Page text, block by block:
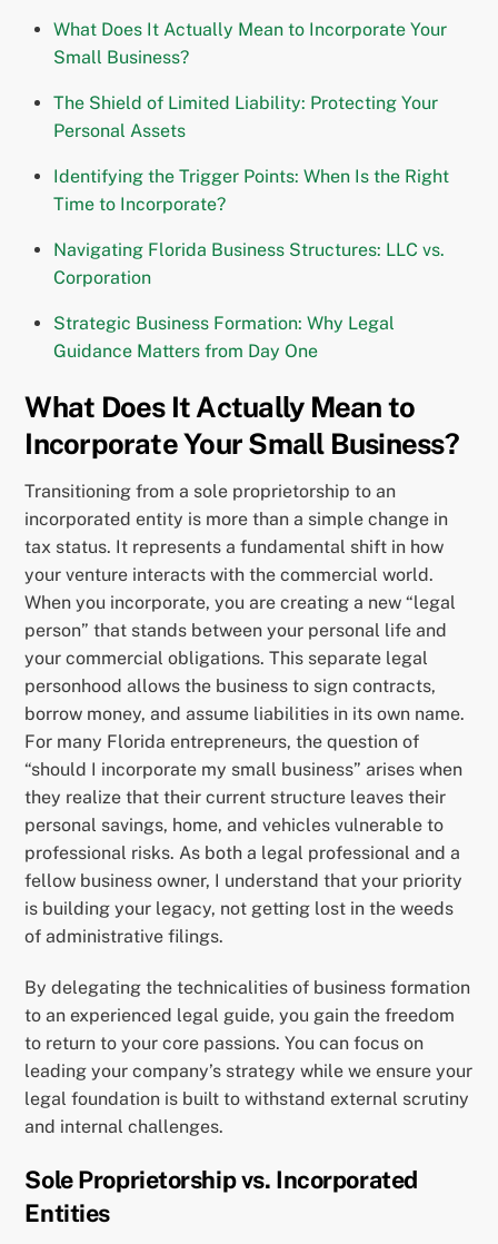
What Does It Actually Mean to Incorporate Your
Small Business?
The Shield of Limited Liability: Protecting Your
Personal Assets
Identifying the Trigger Points: When Is the Right
Time to Incorporate?
Navigating Florida Business Structures: LLC vs.
Corporation
Strategic Business Formation: Why Legal
Guidance Matters from Day One
What Does It Actually Mean to
Incorporate Your Small Business?
Transitioning from a sole proprietorship to an
incorporated entity is more than a simple change in
tax status. It represents a fundamental shift in how
your venture interacts with the commercial world.
When you incorporate, you are creating a new “legal
person” that stands between your personal life and
your commercial obligations. This separate legal
personhood allows the business to sign contracts,
borrow money, and assume liabilities in its own name.
For many Florida entrepreneurs, the question of
“should I incorporate my small business” arises when
they realize that their current structure leaves their
personal savings, home, and vehicles vulnerable to
professional risks. As both a legal professional and a
fellow business owner, I understand that your priority
is building your legacy, not getting lost in the weeds
of administrative filings.
By delegating the technicalities of business formation
to an experienced legal guide, you gain the freedom
to return to your core passions. You can focus on
leading your company’s strategy while we ensure your
legal foundation is built to withstand external scrutiny
and internal challenges.
Sole Proprietorship vs. Incorporated
Entities